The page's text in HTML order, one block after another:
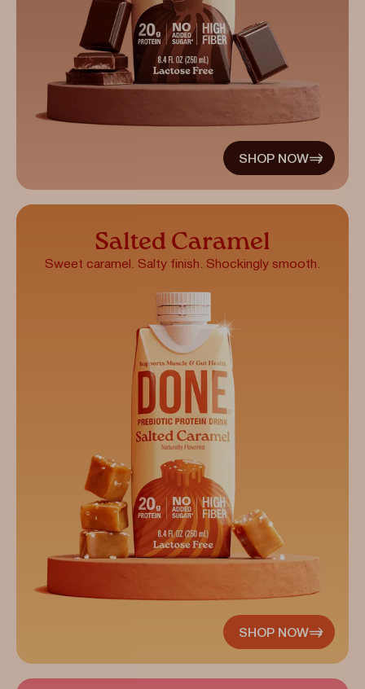
SHOP NOW
Salted Caramel
Sweet caramel. Salty finish. Shockingly smooth.
SHOP NOW